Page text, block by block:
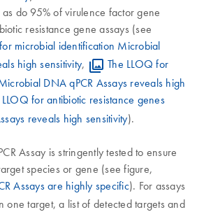
as do 95% of virulence factor gene
resistance gene assays (see
microbial identification Microbial
high sensitivity,
The LLOQ for
DNA qPCR Assays reveals high
LLOQ for antibiotic resistance genes
reveals high sensitivity).
Assay is stringently tested to ensure
species or gene (see figure,
Assays are highly specific). For assays
one target, a list of detected targets and